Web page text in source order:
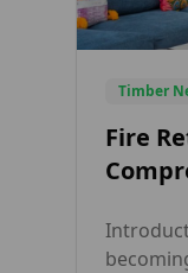
Timber
Fire